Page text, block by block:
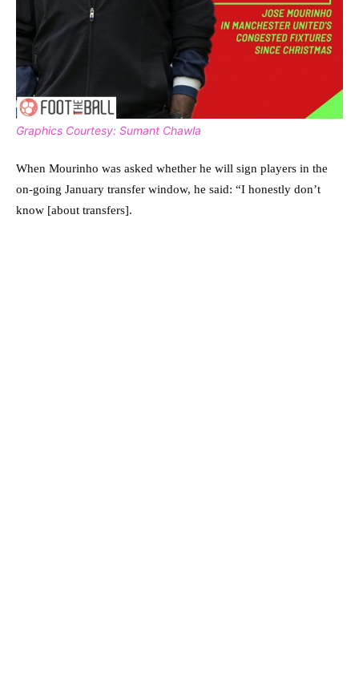
Graphics Courtesy: Sumant Chawla
When Mourinho was asked whether he will sign players in the
on-going January transfer window, he said: “I honestly don’t
know [about transfers].